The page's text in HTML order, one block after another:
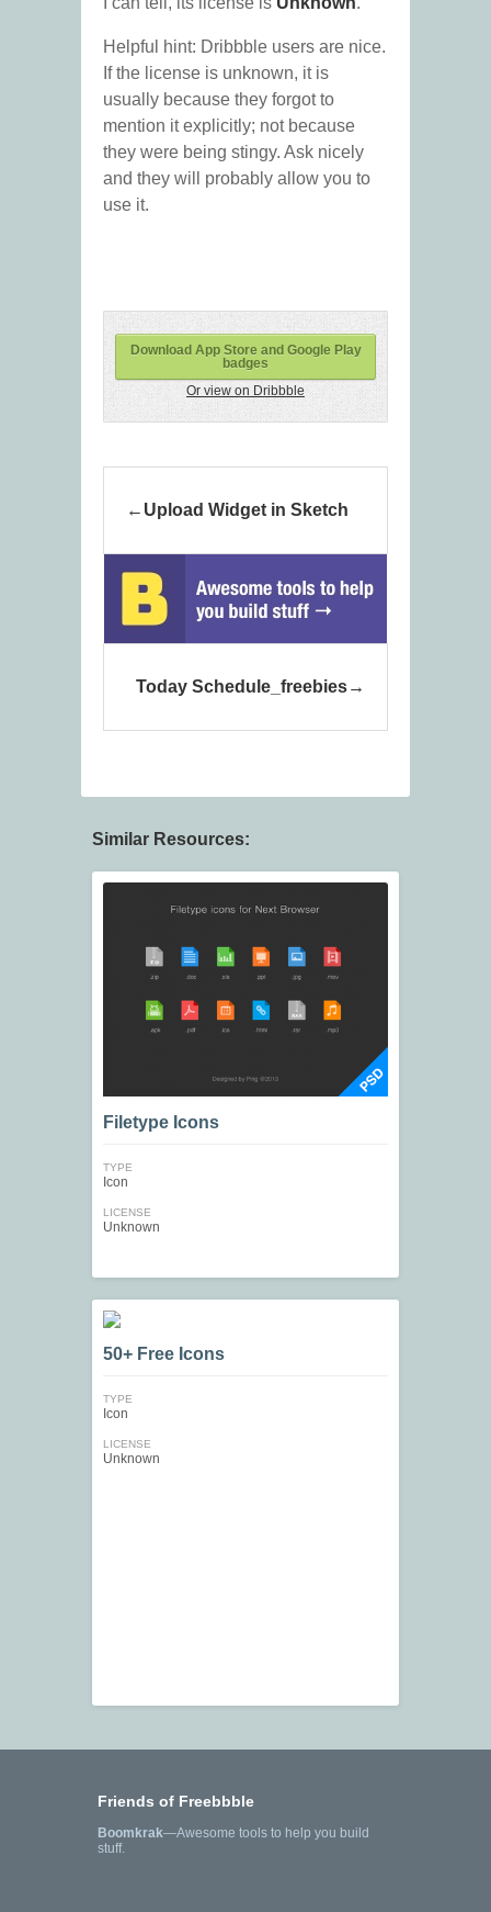
Helpful hint: Dribbble users are nice.
If the license is unknown, it is
usually because they forgot to
mention it explicitly; not because
they were being stingy. Ask nicely
and they will probably allow you to
use it.
Download App Store and Google Play
badges
Or view on Dribbble
Upload Widget in Sketch
Today Schedule_freebies
Similar Resources:
Filetype Icons
TYPE
Icon
LICENSE
Unknown
50+ Free Icons
TYPE
Icon
LICENSE
Unknown
Friends of Freebbble
Boomkrak—Awesome tools to help you build
stuff.